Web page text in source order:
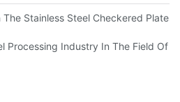
Stainless Steel Checkered Plates
Processing Industry In The Field Of